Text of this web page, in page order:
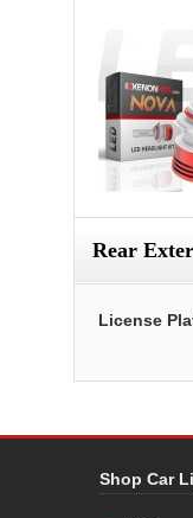
Rear
License
Shop Car